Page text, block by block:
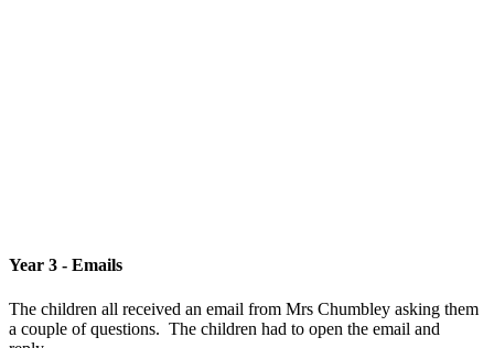
Year 3 - Emails
The children all received an email from Mrs Chumbley asking them
a couple of questions. The children had to open the email and